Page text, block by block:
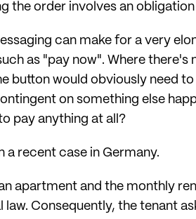
the order involves an
can make for a very
as "pay now". Where
button would obviously need
on something else
pay anything at all?
a recent case in Germany.
apartment and the monthly
law. Consequently, the tenant